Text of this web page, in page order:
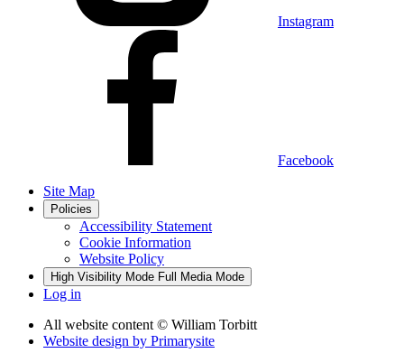
Instagram
Facebook
Site Map
Policies
Accessibility Statement
Cookie Information
Website Policy
High Visibility Mode Full Media Mode
Log in
All website content © William Torbitt
Website design by Primarysite